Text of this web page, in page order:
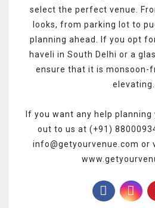
select the perfect venue.
looks, from parking lot to
planning ahead. If you opt
haveli in South Delhi or a
ensure that it is monsoon-
elevating.
If you want any help
out to us at (+91)
info@getyourvenue.com or